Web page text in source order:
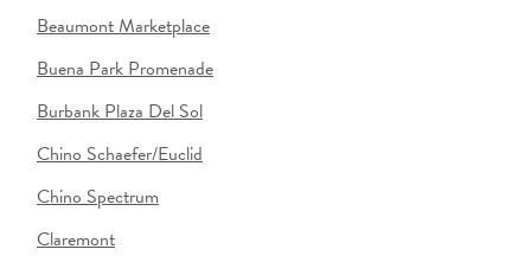
Beaumont Marketplace
Buena Park Promenade
Burbank Plaza Del Sol
Chino Schaefer/Euclid
Chino Spectrum
Claremont